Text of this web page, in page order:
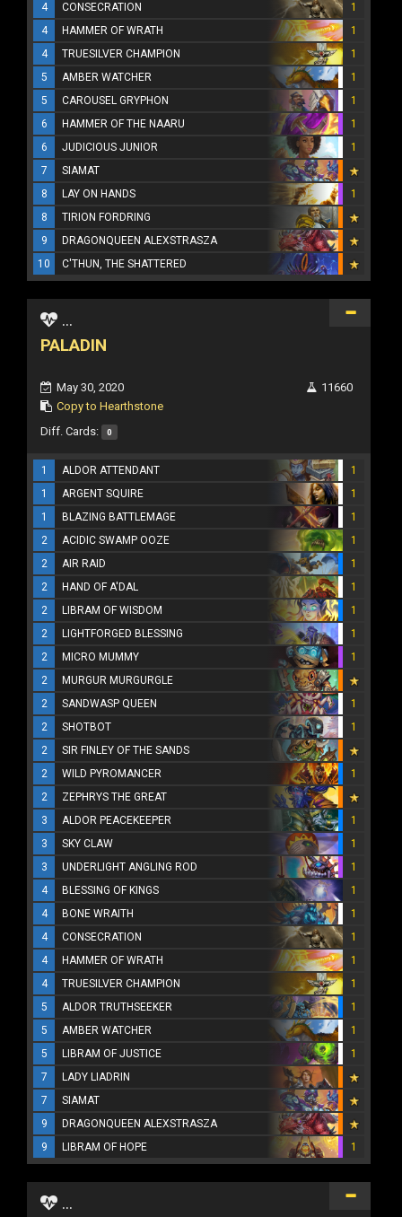
4
CONSECRATION
1
4
HAMMER OF WRATH
1
4
TRUESILVER CHAMPION
1
5
AMBER WATCHER
1
5
CAROUSEL GRYPHON
1
6
HAMMER OF THE NAARU
1
6
JUDICIOUS JUNIOR
1
7
SIAMAT
8
LAY ON HANDS
1
8
TIRION FORDRING
9
DRAGONQUEEN ALEXSTRASZA
10
C'THUN, THE SHATTERED
...
PALADIN
May 30, 2020
Copy to Hearthstone
11660
Diff. Cards: 0
1 ALDOR ATTENDANT
1
1
ARGENT SQUIRE
1
1
BLAZING BATTLEMAGE
1
2
ACIDIC SWAMP OOZE
1
2
AIR RAID
1
2
HAND OF A'DAL
1
2
LIBRAM OF WISDOM
1
2
LIGHTFORGED BLESSING
1
2
MICRO MUMMY
1
2
MURGUR MURGURGLE
2
SANDWASP QUEEN
1
2
SHOTBOT
1
2
SIR FINLEY OF THE SANDS
2
WILD PYROMANCER
1
2
ZEPHRYS THE GREAT
3
ALDOR PEACEKEEPER
1
3
SKY CLAW
1
3
UNDERLIGHT ANGLING ROD
1
4
BLESSING OF KINGS
1
4
BONE WRAITH
1
4
CONSECRATION
1
4
HAMMER OF WRATH
1
4
TRUESILVER CHAMPION
1
5
ALDOR TRUTHSEEKER
1
5
AMBER WATCHER
1
5
LIBRAM OF JUSTICE
1
7
LADY LIADRIN
7
SIAMAT
9
DRAGONQUEEN ALEXSTRASZA
9
LIBRAM OF HOPE 1
...